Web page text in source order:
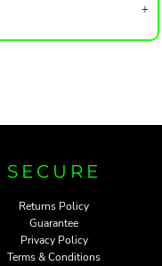
SECURE
Returns Policy
Guarantee
Privacy Policy
Terms & Conditions